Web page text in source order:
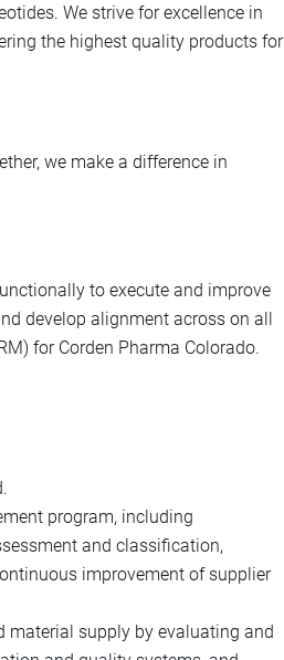
We strive for excellence in
the highest quality products for
we make a difference in
to execute and improve
develop alignment across on all
for Corden Pharma Colorado.
program, including
and classification,
improvement of supplier
material supply by evaluating and